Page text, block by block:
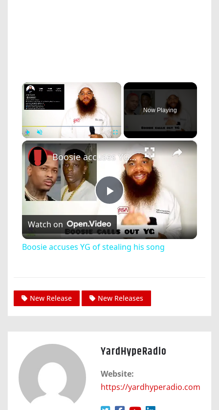
×
Play Unmute Fullscreen
Now Playing
×
Play
Video
Boosie accuses YG of stealing his song
Watch on
Boosie accuses YG of stealing his song
New Release New Releases
YardHypeRadio
Website:
https://yardhyperadio.com